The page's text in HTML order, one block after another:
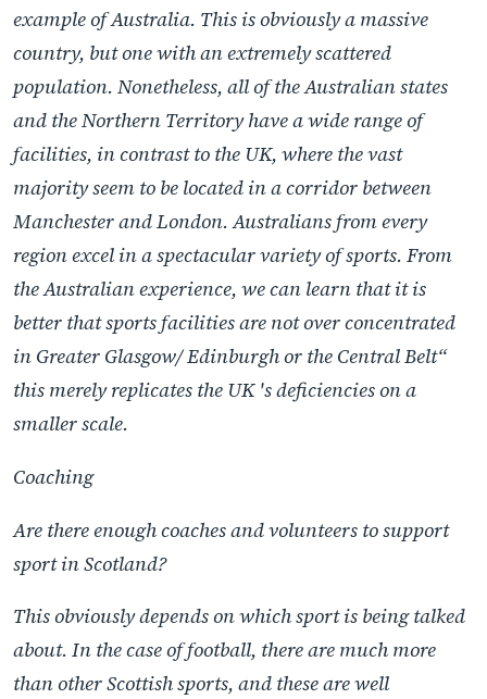
example of Australia. This is obviously a massive
country, but one with an extremely scattered
population. Nonetheless, all of the Australian states
and the Northern Territory have a wide range of
facilities, in contrast to the UK, where the vast
majority seem to be located in a corridor between
Manchester and London. Australians from every
region excel in a spectacular variety of sports. From
the Australian experience, we can learn that it is
better that sports facilities are not over concentrated
in Greater Glasgow/ Edinburgh or the Central Belt“
this merely replicates the UK 's deficiencies on a
smaller scale.
Coaching
Are there enough coaches and volunteers to support
sport in Scotland?
This obviously depends on which sport is being talked
about. In the case of football, there are much more
than other Scottish sports, and these are well